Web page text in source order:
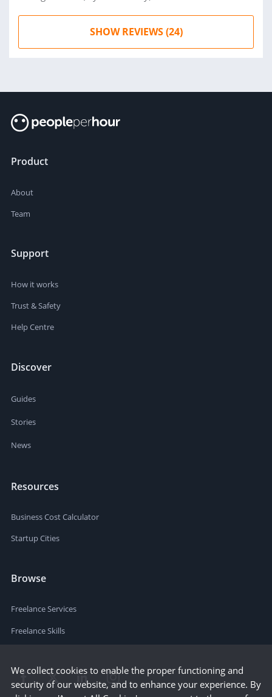
SHOW REVIEWS (24)
Product
About
Team
Support
How it works
Trust & Safety
Help Centre
Discover
Guides
Stories
News
Resources
Business Cost Calculator
Startup Cities
Browse
Freelance Services
Freelance Skills
We collect cookies to enable the proper functioning and
security of our website, and to enhance your experience. By